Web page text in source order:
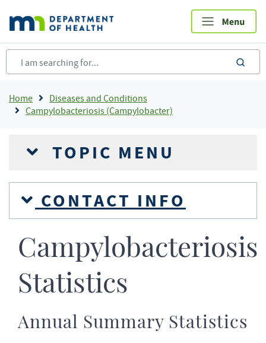
main
content
Breadcrumb
Home
Diseases and Conditions
Campylobacteriosis (Campylobacter)
TOPIC MENU
CONTACT INFO
Campylobacteriosis
Statistics
Annual Summary Statistics